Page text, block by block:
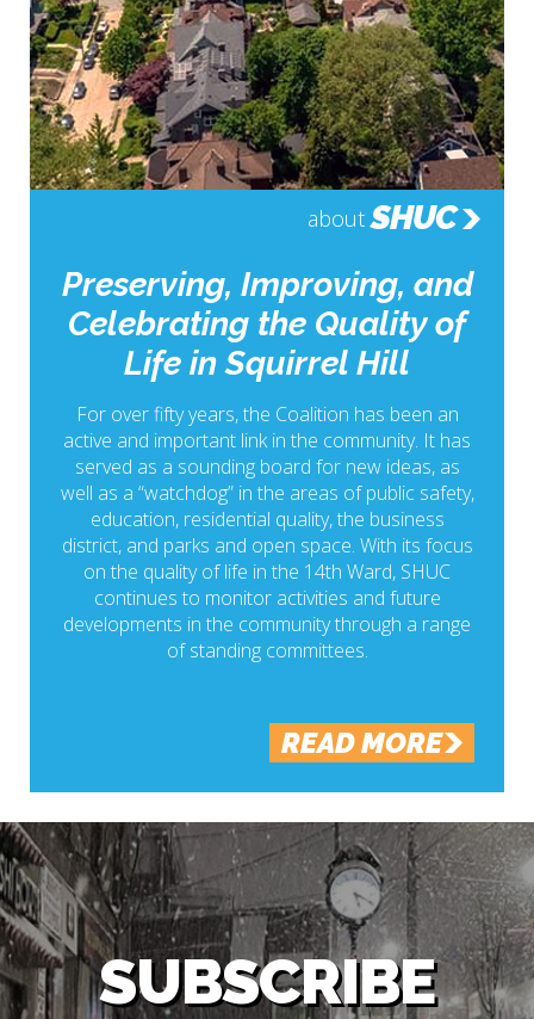
about SHUC
Preserving, Improving, and
Celebrating the Quality of
Life in Squirrel Hill
For over fifty years, the Coalition has been an
active and important link in the community. It has
served as a sounding board for new ideas, as
well as a “watchdog” in the areas of public safety,
education, residential quality, the business
district, and parks and open space. With its focus
on the quality of life in the 14th Ward, SHUC
continues to monitor activities and future
developments in the community through a range
of standing committees.
READ MORE
SUBSCRIBE